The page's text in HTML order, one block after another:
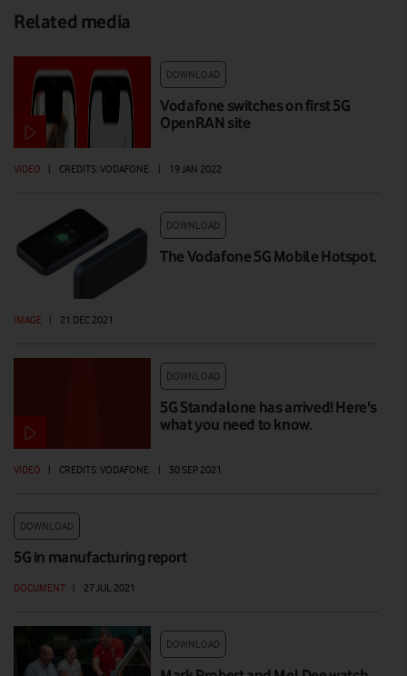
Related media
DOWNLOAD
Vodafone switches on first 5G
OpenRAN site
VIDEO | CREDITS: VODAFONE | 19 JAN 2022
DOWNLOAD
The Vodafone 5G Mobile Hotspot.
IMAGE | 21 DEC 2021
DOWNLOAD
5G Standalone has arrived! Here's
what you need to know.
VIDEO CREDITS: VODAFONE 30 SEP 2021
DOWNLOAD
5G in manufacturing report
DOCUMENT 27 JUL 2021
DOWNLOAD